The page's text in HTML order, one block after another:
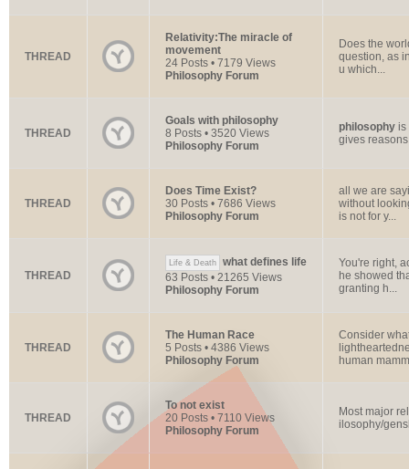
THREAD
Relativity:The miracle of
movement
24 Posts • 7179 Views
Philosophy Forum
Does the
question, as
u which...
THREAD
Goals with philosophy
8 Posts • 3520 Views
Philosophy Forum
philosophy is
gives
THREAD
Does Time Exist?
30 Posts • 7686 Views
Philosophy Forum
all we are
without
is not for y...
THREAD
Life & Death
what defines life
63 Posts • 21265 Views
Philosophy Forum
You're right,
he showed
granting h...
THREAD
The Human Race
5 Posts • 4386 Views
Philosophy Forum
Consider
human
THREAD
To not exist
20 Posts • 7110 Views
Philosophy Forum
Most major
ilosophy/